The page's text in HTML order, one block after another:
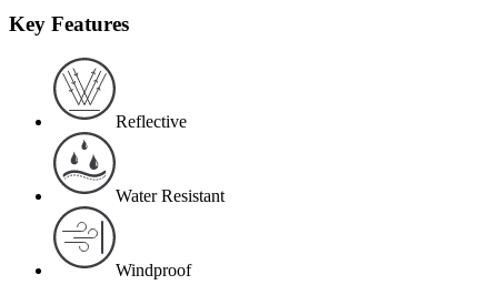
Key Features
Reflective
Water Resistant
Windproof